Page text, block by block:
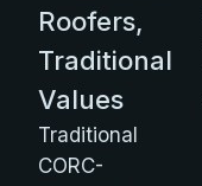
Roofers,
Traditional
Values
Traditional
CORC-